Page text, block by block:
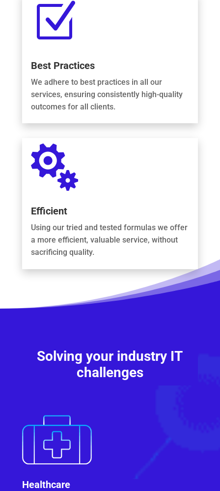
Z
Best Practices
We adhere to best practices in all our
services, ensuring consistently high-quality
outcomes for all clients.

Efficient
Using our tried and tested formulas we offer
a more efficient, valuable service, without
sacrificing quality.
Solving your industry IT
challenges
Healthcare